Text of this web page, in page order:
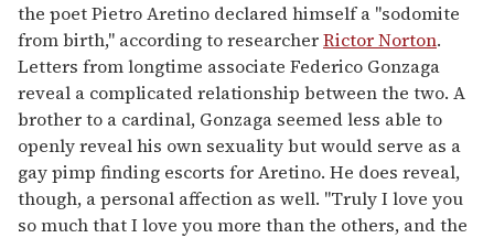
the poet Pietro Aretino declared himself a "sodomite
from birth," according to researcherRictor Norton.
Letters from longtime associate Federico Gonzaga
reveal a complicated relationship between the two. A
brother to a cardinal, Gonzaga seemed less able to
openly reveal his own sexuality but would serve as a
gay pimp finding escorts for Aretino. He does reveal,
though, a personal affection as well. "Truly I love you
so much that I love you more than the others, and the